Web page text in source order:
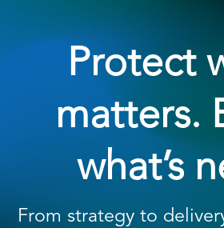
Protect
matters.
what’s
From strategy to